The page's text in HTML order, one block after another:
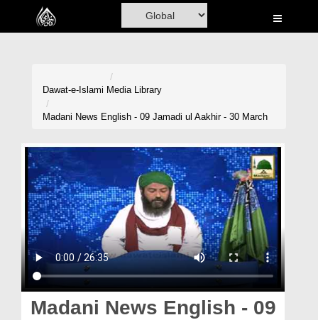
Home
Volunteer Portal
Rohani Ilaj
Donation
Blog
Magazine
Dawat-e-Islami Media Library
Madani News English - 09 Jamadi ul Aakhir - 30 March
Madani News English - 09